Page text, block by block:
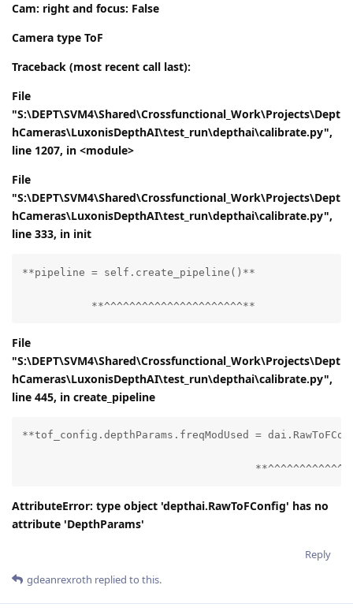
Cam: right and focus: False
Camera type ToF
Traceback (most recent call last):
File
"S:\DEPT\SVM4\Shared\Crossfunctional_Work\Projects\Dept
hCameras\LuxonisDepthAI\test_run\depthai\calibrate.py",
line 1207, in <module>
File
"S:\DEPT\SVM4\Shared\Crossfunctional_Work\Projects\Dept
hCameras\LuxonisDepthAI\test_run\depthai\calibrate.py",
line 333, in init
**pipeline = self.create_pipeline()**
           **^^^^^^^^^^^^^^^^^^^^^^**
File
"S:\DEPT\SVM4\Shared\Crossfunctional_Work\Projects\Dept
hCameras\LuxonisDepthAI\test_run\depthai\calibrate.py",
line 445, in create_pipeline
**tof_config.depthParams.freqModUsed =
AttributeError: type object 'depthai.RawToFConfig' has no
attribute 'DepthParams'
Reply
gdeanrexroth replied to this.